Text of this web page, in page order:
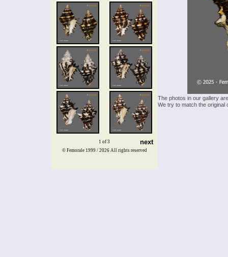
1 of 3 next
The photos in our gallery
We try to match the
© Femorale 1999 / 2026 All rights reserved